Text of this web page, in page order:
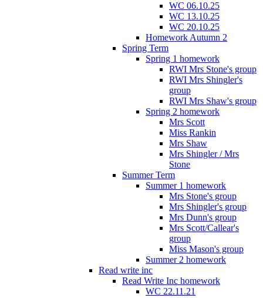
WC 06.10.25
WC 13.10.25
WC 20.10.25
Homework Autumn 2
Spring Term
Spring 1 homework
RWI Mrs Stone's group
RWI Mrs Shingler's
group
RWI Mrs Shaw's group
Spring 2 homework
Mrs Scott
Miss Rankin
Mrs Shaw
Mrs Shingler / Mrs
Stone
Summer Term
Summer 1 homework
Mrs Stone's group
Mrs Shingler's group
Mrs Dunn's group
Mrs Scott/Callear's
group
Miss Mason's group
Summer 2 homework
Read write inc
Read Write Inc homework
WC 22.11.21